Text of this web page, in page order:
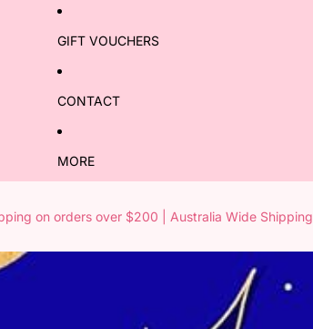
GIFT VOUCHERS
CONTACT
MORE
on orders over $200 | Australia Wide Shipping